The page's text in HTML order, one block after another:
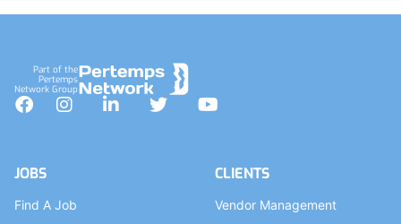
Part of the
Pertemps
Network Group
Facebook
InstagramLinkedInTwitterYouTube
JOBS
Find A Job
CLIENTS
Vendor Management